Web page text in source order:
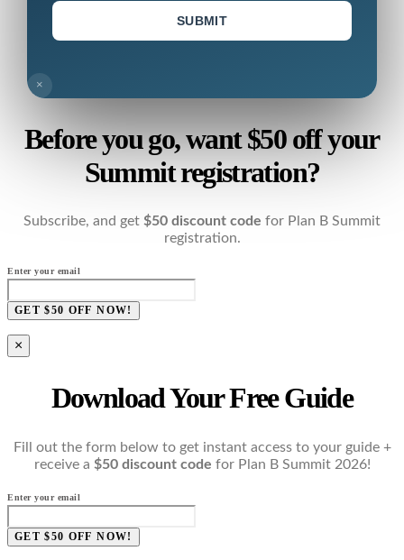
SUBMIT
×
Before you go, want $50 off your
Summit registration?
Subscribe, and get $50 discount code for Plan B Summit
registration.
Enter your email
GET $50 OFF NOW!
×
Download Your Free Guide
Fill out the form below to get instant access to your guide +
receive a $50 discount code for Plan B Summit 2026!
Enter your email
GET $50 OFF NOW!